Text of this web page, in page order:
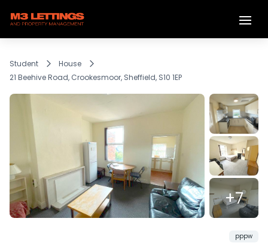
Student
House
21 Beehive Road, Crookesmoor, Sheffield, S10 1EP
+7
pppw